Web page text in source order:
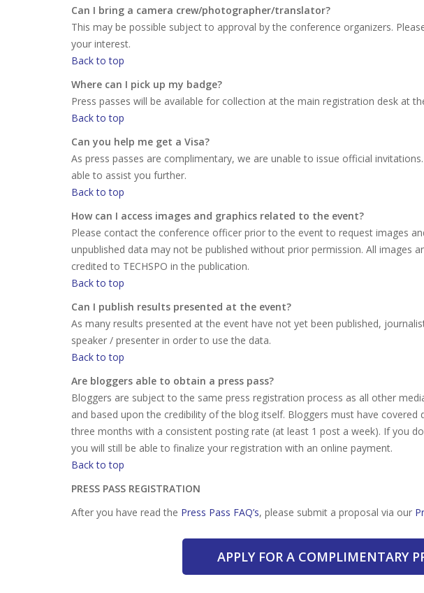
Can I bring a camera crew/photographer/translator?
This may be possible subject to approval by the conference organizers.
your interest.
Back to top
Where can I pick up my badge?
Press passes will be available for collection at the main registration desk at
Back to top
Can you help me get a Visa?
As press passes are complimentary, we are unable to issue official
able to assist you further.
Back to top
How can I access images and graphics related to the event?
Please contact the conference officer prior to the event to request images
unpublished data may not be published without prior permission. All images
credited to TECHSPO in the publication.
Back to top
Can I publish results presented at the event?
As many results presented at the event have not yet been published,
speaker / presenter in order to use the data.
Back to top
Are bloggers able to obtain a press pass?
Bloggers are subject to the same press registration process as all other
and based upon the credibility of the blog itself. Bloggers must have
three months with a consistent posting rate (at least 1 post a week). If you
you will still be able to finalize your registration with an online payment.
Back to top
PRESS PASS REGISTRATION
After you have read the Press Pass FAQ’s, please submit a proposal via our
APPLY FOR A COMPLIMENTARY